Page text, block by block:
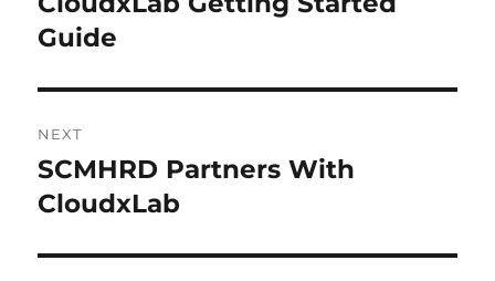
post:
Guide
NEXT
Next
post:
SCMHRD Partners With
CloudxLab